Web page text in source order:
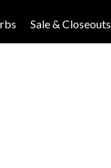
Sale & Closeouts